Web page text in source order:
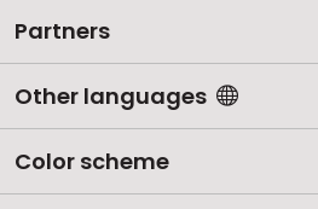
Partners
Other languages
Color scheme